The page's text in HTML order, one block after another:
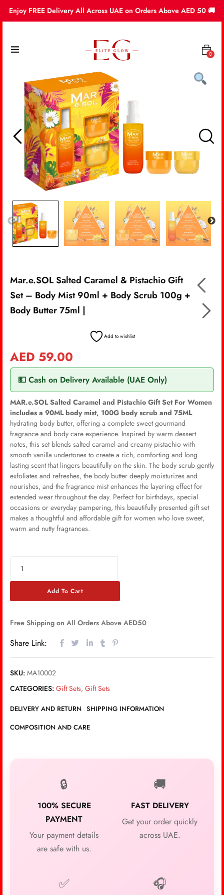
Enjoy FREE Delivery All Across UAE on Orders Above AED 50 🚚
0
Mar.e.SOL Salted Caramel & Pistachio Gift
Set – Body Mist 90ml + Body Scrub 100g +
Body Butter 75ml |
Add to wishlist
AED 59.00
💵 Cash on Delivery Available (UAE Only)
MAR.e.SOL Salted Caramel and Pistachio Gift Set For Women
includes a 90ML body mist, 100G body scrub and 75ML
hydrating body butter, offering a complete sweet gourmand
fragrance and body care experience. Inspired by warm dessert
notes, this set blends salted caramel and creamy pistachio with
smooth vanilla undertones to create a rich, comforting and long
lasting scent that lingers beautifully on the skin. The body scrub gently
exfoliates and refreshes, the body butter deeply moisturizes and
nourishes, and the fragrance mist enhances the layering effect for
extended wear throughout the day. Perfect for birthdays, special
occasions or everyday pampering, this beautifully presented gift set
makes a thoughtful and affordable gift for women who love sweet,
warm and nutty fragrances.
Add To Cart
Free Shipping on All Orders Above AED50
Share Link:
SKU: MA10002
CATEGORIES: Gift Sets, Gift Sets
DELIVERY AND RETURN SHIPPING INFORMATION
COMPOSITION AND CARE
🔒
100% SECURE
PAYMENT
Your payment details
are safe with us.
🚚
FAST DELIVERY
Get your order quickly
across UAE.
✅ 🎧